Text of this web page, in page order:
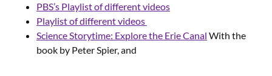
PBS’s Playlist of different videos
Playlist of different videos
Science Storytime: Explore the Erie Canal With the
book by Peter Spier, and